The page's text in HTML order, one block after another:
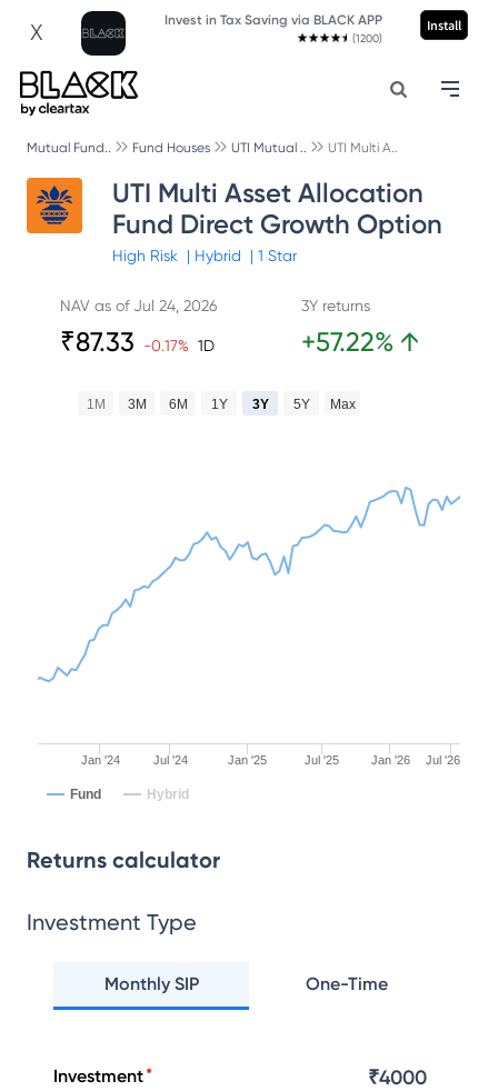
X Invest in Tax Saving via BLACK APP
(1200)
Install
Mutual Fund.. Fund Houses UTI Mutual .. UTI Multi A..
UTI Multi Asset Allocation
Fund Direct Growth Option
High Risk | Hybrid | 1 Star
NAV as ofJul 24, 2026
₹87.33 -0.17% 1D
3Y returns
+57.22% ↑
Jan '24 Jul '24 Jan '25 Jul '25 Jan '26 Jul '26
1M 3M 6M 1Y 3Y 5Y Max
Fund Hybrid
Returns calculator
Investment Type
Monthly SIP One-Time
Investment ₹4000